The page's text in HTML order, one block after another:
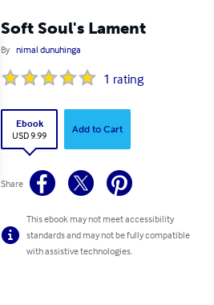
Soft Soul's Lament
By nimal dunuhinga
1 rating
Ebook
USD 9.99
Add to Cart
Share
This ebook may not meet accessibility
standards and may not be fully compatible
with assistive technologies.